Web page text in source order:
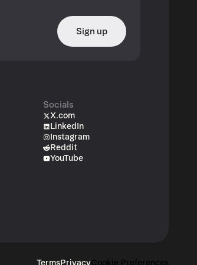
Sign up
Socials
X.com
LinkedIn
Instagram
Reddit
YouTube
TermsPrivacyCookie Preferences